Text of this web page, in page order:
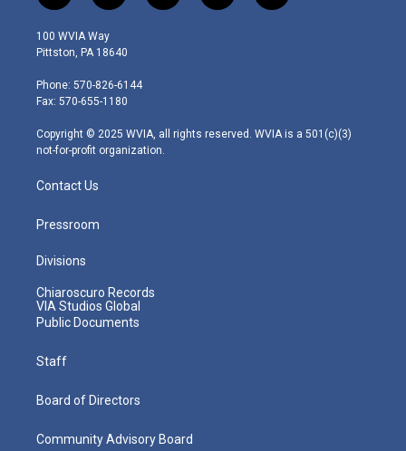
w
i
t
e
r
n
s
t
g
r
m
o
a
i
100 WVIA Way
Pittston, PA 18640
Phone: 570-826-6144
Fax: 570-655-1180
Copyright © 2025 WVIA, all rights reserved. WVIA is a 501(c)(3)
not-for-profit organization.
Contact Us
Pressroom
Divisions
Chiaroscuro Records
VIA Studios Global
Public Documents
Staff
Board of Directors
Community Advisory Board